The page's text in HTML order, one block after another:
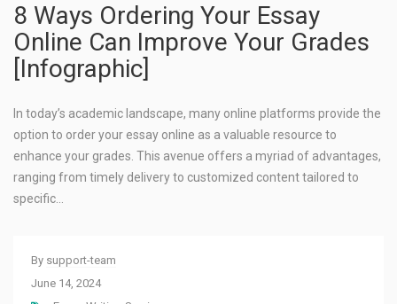
8 Ways Ordering Your Essay
Online Can Improve Your Grades
[Infographic]
In today’s academic landscape, many online platforms provide the
option to order your essay online as a valuable resource to
enhance your grades. This avenue offers a myriad of advantages,
ranging from timely delivery to customized content tailored to
specific…
By support-team
June 14, 2024